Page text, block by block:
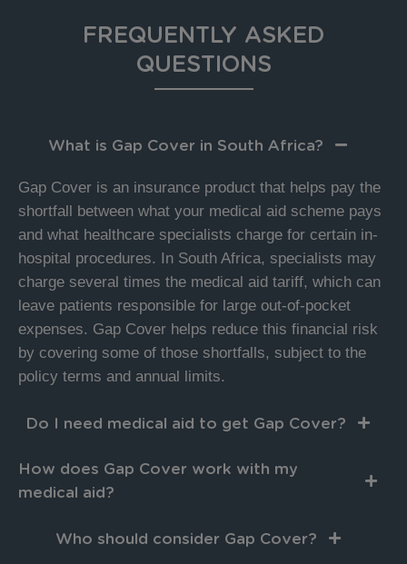
FREQUENTLY ASKED
QUESTIONS
What is Gap Cover in South Africa?
Gap Cover is an insurance product that helps pay the
shortfall between what your medical aid scheme pays
and what healthcare specialists charge for certain in-
hospital procedures. In South Africa, specialists may
charge several times the medical aid tariff, which can
leave patients responsible for large out-of-pocket
expenses. Gap Cover helps reduce this financial risk
by covering some of those shortfalls, subject to the
policy terms and annual limits.
Do I need medical aid to get Gap Cover?
How does Gap Cover work with my
medical aid?
Who should consider Gap Cover?